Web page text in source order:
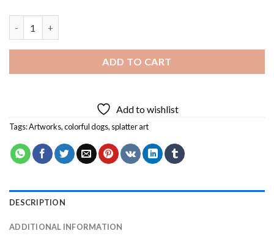
ADD TO CART
Add to wishlist
Tags:Artworks,colorful dogs, splatter art
DESCRIPTION
ADDITIONAL INFORMATION